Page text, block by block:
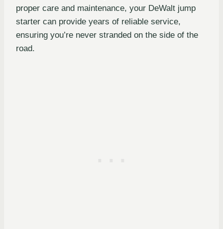
proper care and maintenance, your DeWalt jump
starter can provide years of reliable service,
ensuring you’re never stranded on the side of the
road.